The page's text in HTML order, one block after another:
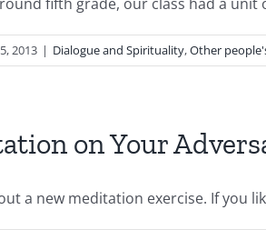
2013 | Dialogue and Spirituality,Other
on Your
a new meditation exercise. If you